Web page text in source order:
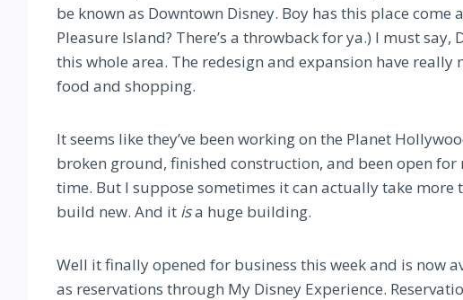
be known as Downtown Disney. Boy has this place come
Pleasure Island? There’s a throwback for ya.) I must
this whole area. The redesign and expansion have
food and shopping.
It seems like they’ve been working on the Planet
broken ground, finished construction, and been open
time. But I suppose sometimes it can actually take
build new. And it isa huge building.
Well it finally opened for business this week and is now
as reservations through My Disney Experience.